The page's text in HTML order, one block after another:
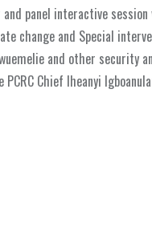
panel interactive session
change and Special
and other security
Chief Iheanyi